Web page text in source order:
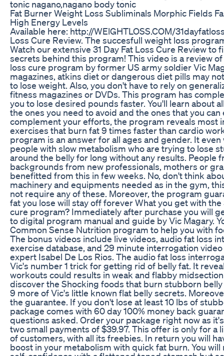
tonic nagano,nagano body tonic
Fat Burner Weight Loss Subliminals Morphic Fields
High Energy Levels
Available here: http://WElGHTLOSS.COM/
Loss Cure Review. The succesfull weight loss
Watch our extensive 31 Day Fat Loss Cure Review to
secrets behind this program! This video is a review of
loss cure program by former US army soldier Vic
magazines, atkins diet or dangerous diet pills may
to lose weight. Also, you don't have to rely on
fitness magazines or DVDs. This program has
you to lose desired pounds faster. You'll learn about
the ones you need to avoid and the ones that you can
complement your efforts, the program reveals most
exercises that burn fat 9 times faster than cardio
program is an answer for all ages and gender. It
people with slow metabolism who are trying to lose
around the belly for long without any results. People
backgrounds from new professionals, mothers or
benefitted from this in few weeks. No, don't think
machinery and equipments needed as in the gym,
not require any of these. Moreover, the program
fat you lose will stay off forever What you get with the
cure program? Immediately after purchase you will
to digital program manual and guide by Vic Magary.
Common Sense Nutrition program to help you with
The bonus videos include live videos, audio fat loss
exercise database, and 29 minute interrogation
expert Isabel De Los Rios. The audio fat loss
Vic's number 1 trick for getting rid of belly fat. It
workouts could results in weak and flabby
discover the Shocking foods that burn stubborn belly
9 more of Vic's little known flat belly secrets.
the guarantee. If you don't lose at least 10 lbs of
package comes with 60 day 100% money back
questions asked. Order your package right now as
two small payments of $39.97. This offer is only for a
of customers, with all its freebies. In return you will
boost in your metabolism with quick fat burn. You will